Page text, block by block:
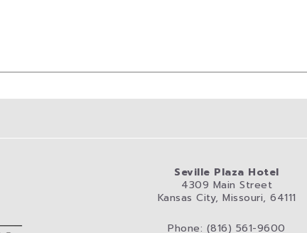
Seville Plaza Hotel
4309 Main Street
Kansas City, Missouri, 64111
Phone: (816) 561-9600